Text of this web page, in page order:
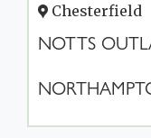
Chesterfield
NOTTS